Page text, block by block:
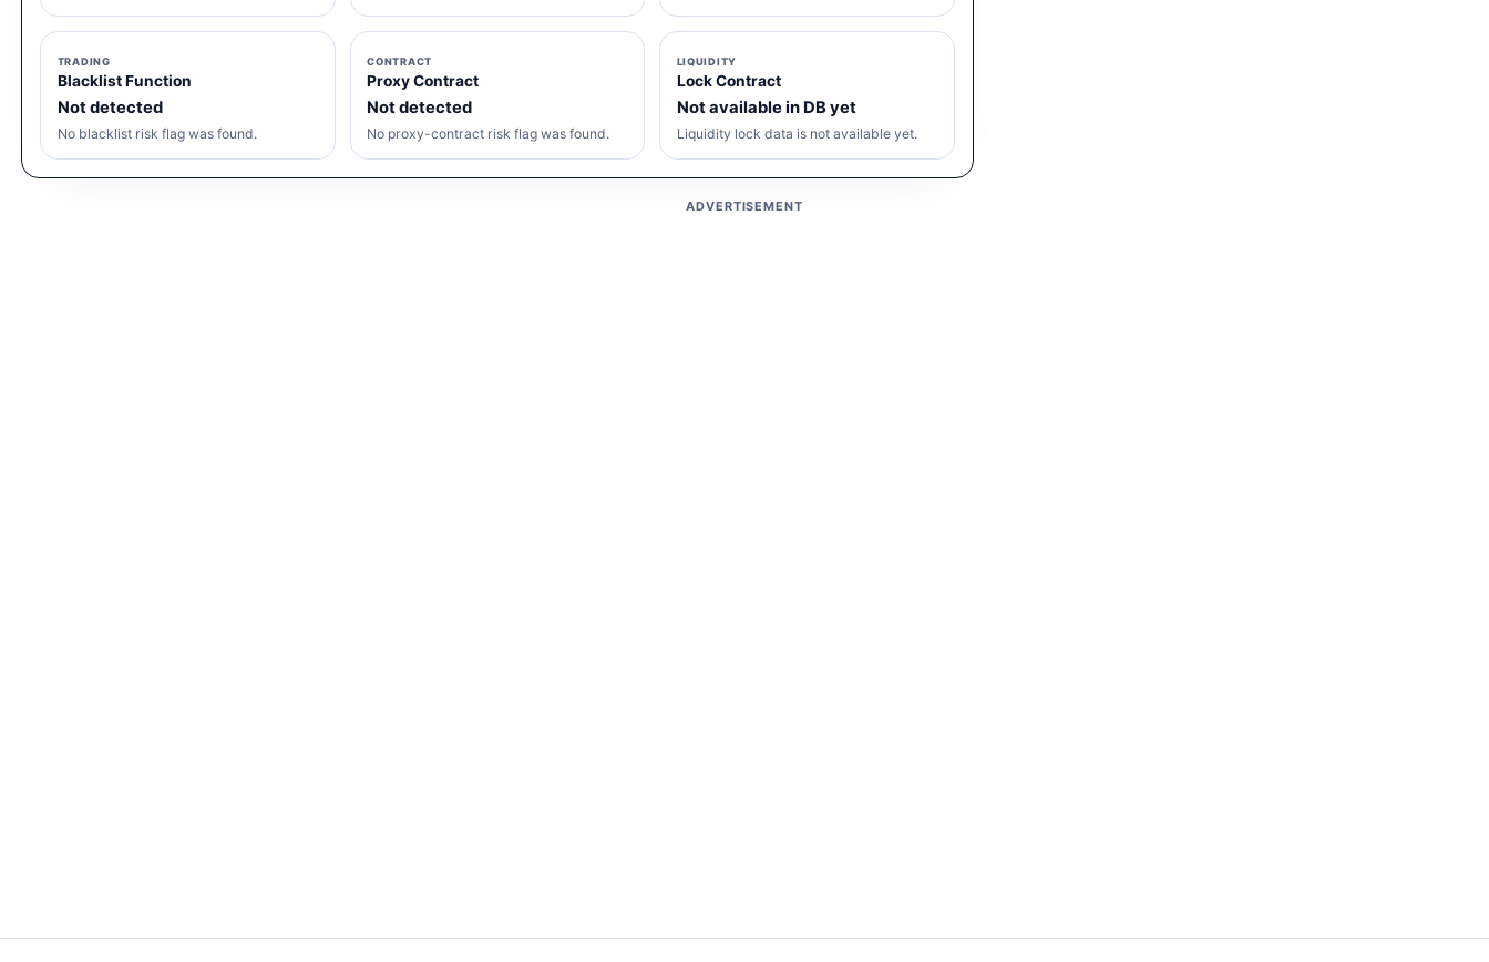
TRADING
Blacklist Function
Not detected
No blacklist risk flag was found.
CONTRACT
Proxy Contract
Not detected
No proxy-contract risk flag was found.
LIQUIDITY
Lock Contract
Not available in DB yet
Liquidity lock data is not available yet.
ADVERTISEMENT